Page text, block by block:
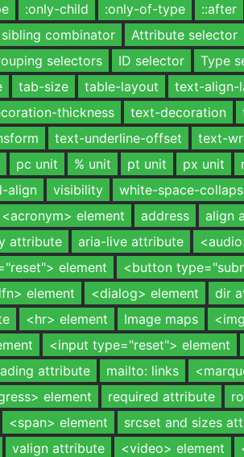
:only-child :only-of-type ::after
combinator Attribute selector
selectors ID selector Type
tab-size table-layout text-align-
thickness text-decoration
text-underline-offset text-
pc unit % unit pt unit px unit
align visibility white-space-
<acronym> element address align
attribute aria-live attribute
element <button
element <dialog> element dir
<hr> element Image maps
<input type="reset"> element
attribute mailto: links
element required attribute
<span> element srcset and sizes
valign attribute <video> element